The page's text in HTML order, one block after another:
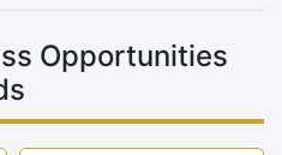
Opportunities